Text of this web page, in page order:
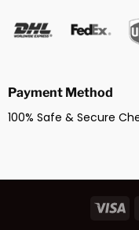
Payment Method
100% Safe & Secure